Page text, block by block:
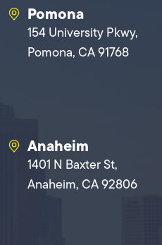
Pomona
154 University Pkwy,
Pomona, CA 91768
Anaheim
1401 N Baxter St,
Anaheim, CA 92806